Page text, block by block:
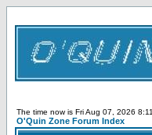
The time now is Fri Aug 07, 2026
O'Quin Zone Forum Index